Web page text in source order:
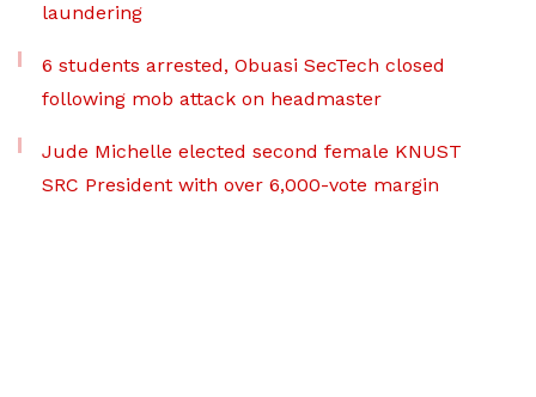
laundering
6 students arrested, Obuasi SecTech closed
following mob attack on headmaster
Jude Michelle elected second female KNUST
SRC President with over 6,000-vote margin